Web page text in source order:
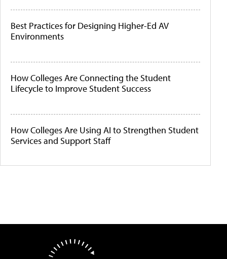
Best Practices for Designing Higher-Ed AV
Environments
How Colleges Are Connecting the Student
Lifecycle to Improve Student Success
How Colleges Are Using AI to Strengthen Student
Services and Support Staff